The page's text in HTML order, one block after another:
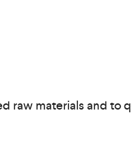
raw materials and to